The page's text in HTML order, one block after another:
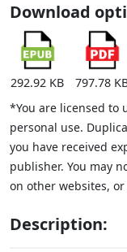
Download
292.92 KB
797.78
*You are licensed to
personal use.
you have received
publisher. You may
on other websites,
Description: